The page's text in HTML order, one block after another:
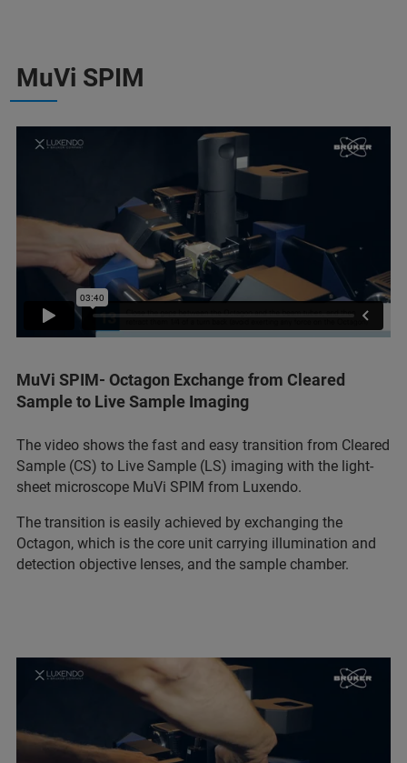
MuVi SPIM
MuVi SPIM- Octagon Exchange from Cleared
Sample to Live Sample Imaging
The video shows the fast and easy transition from Cleared
Sample (CS) to Live Sample (LS) imaging with the light-
sheet microscope MuVi SPIM from Luxendo.
The transition is easily achieved by exchanging the
Octagon, which is the core unit carrying illumination and
detection objective lenses, and the sample chamber.